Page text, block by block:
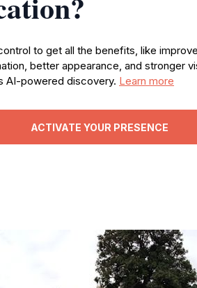
to get all the benefits, like
better appearance, and stronger
AI-powered discovery. Learn more
ACTIVATE YOUR PRESENCE